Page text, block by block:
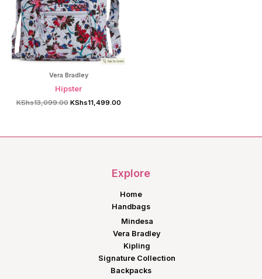
Vera Bradley
Hipster
KShs13,099.00 Original
KShs11,499.00Current
Explore
Home
Handbags
Mindesa
Vera Bradley
Kipling
Signature Collection
Backpacks